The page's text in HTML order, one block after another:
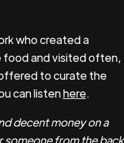
who created a
food and visited often,
to curate the
can listenhere.
decent money on a
someone from the back